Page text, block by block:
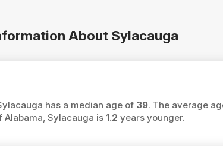
About Sylacauga
has a median age of 39. The average
Sylacauga is 1.2 years younger.